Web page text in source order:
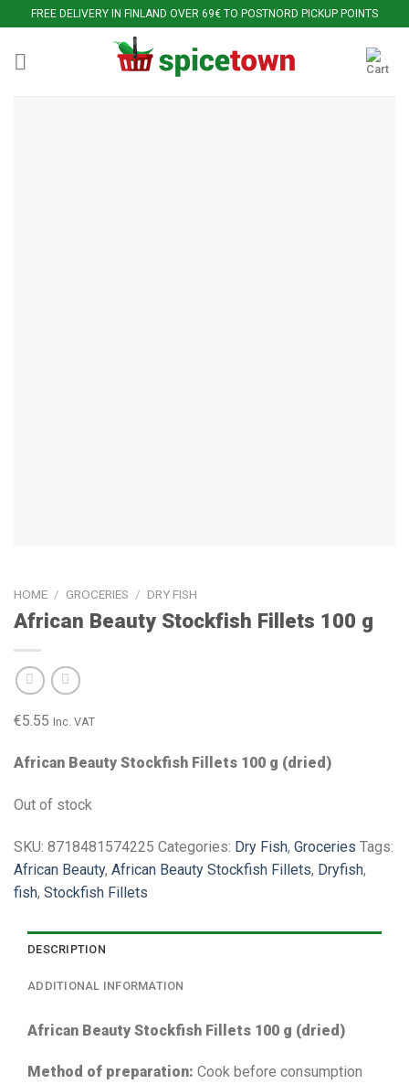
to
content
FREE DELIVERY IN FINLAND OVER 69€ TO POSTNORD PICKUP POINTS
HOME / GROCERIES / DRY FISH
African Beauty Stockfish Fillets 100 g
€5.55 Inc. VAT
African Beauty Stockfish Fillets 100 g (dried)
Out of stock
SKU: 8718481574225 Categories: Dry Fish, Groceries Tags:
African Beauty, African Beauty Stockfish Fillets, Dryfish,
fish, Stockfish Fillets
DESCRIPTION
ADDITIONAL INFORMATION
African Beauty Stockfish Fillets 100 g (dried)
Method of preparation: Cook before consumption